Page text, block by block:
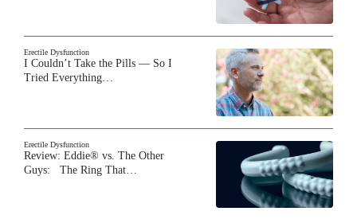
Erectile Dysfunction
I Couldn’t Take the Pills — So I
Tried Everything…
Erectile Dysfunction
Review: Eddie® vs. The Other
Guys: The Ring That…